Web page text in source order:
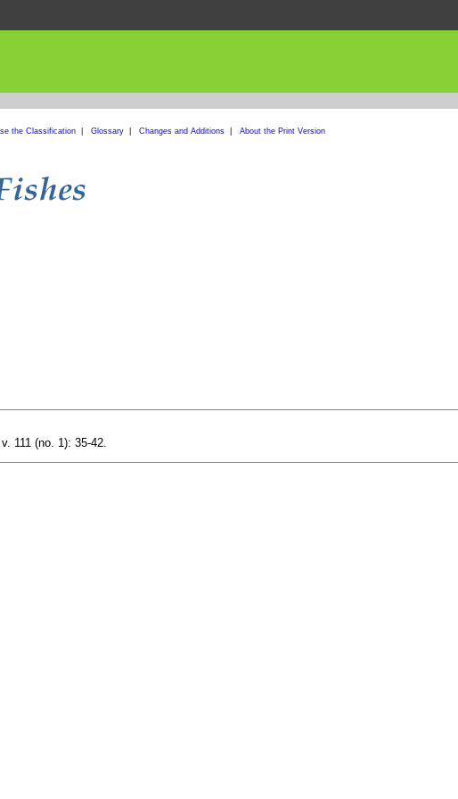
the Classification| Glossary| Changes and Additions| About the Print Version
111 (no. 1): 35-42.